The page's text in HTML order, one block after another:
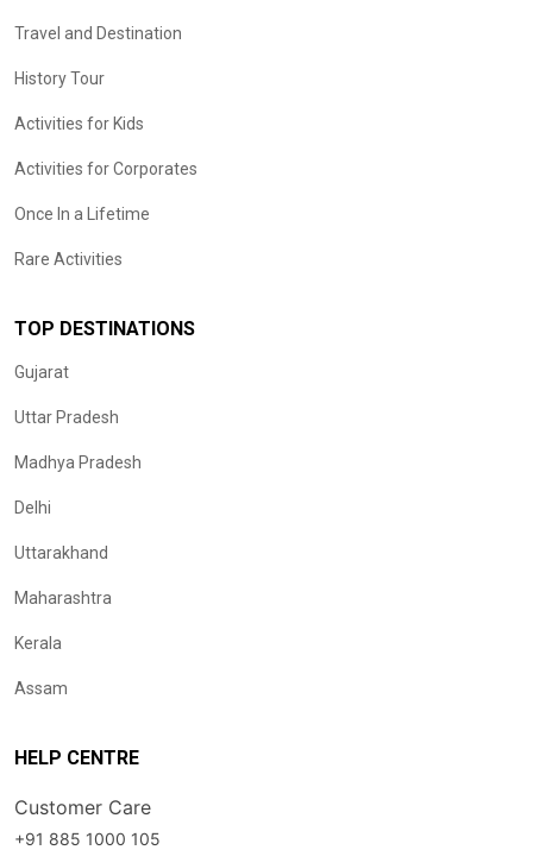
Travel and Destination
History Tour
Activities for Kids
Activities for Corporates
Once In a Lifetime
Rare Activities
TOP DESTINATIONS
Gujarat
Uttar Pradesh
Madhya Pradesh
Delhi
Uttarakhand
Maharashtra
Kerala
Assam
HELP CENTRE
Customer Care
+91 885 1000 105